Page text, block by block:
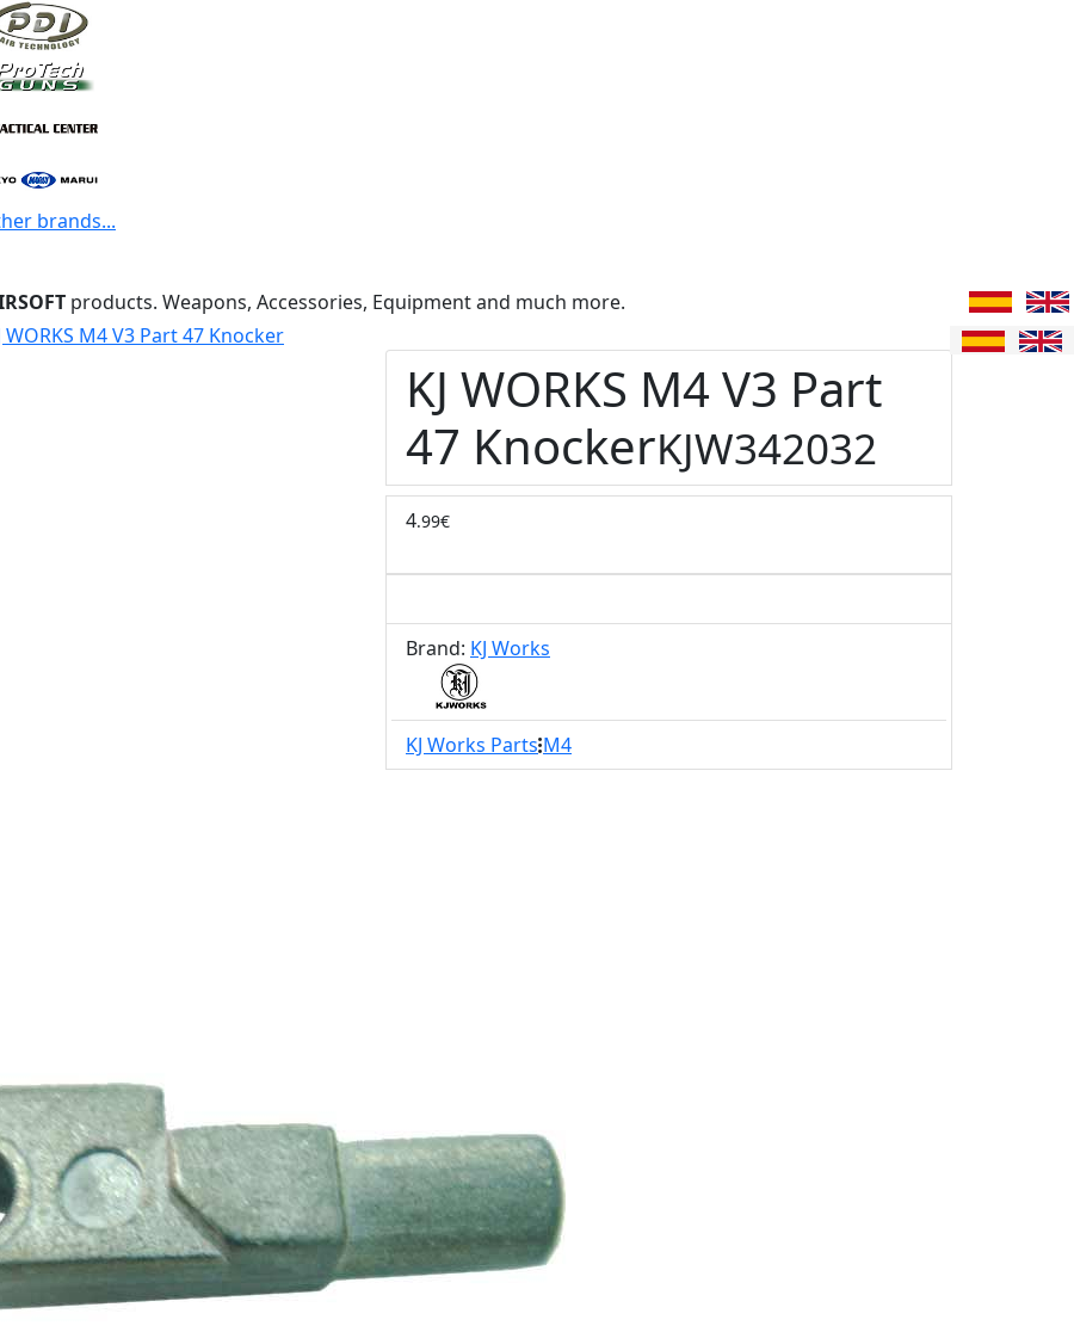
brands...
products. Weapons, Accessories, Equipment and much more.
WORKS M4 V3 Part 47 Knocker
KJ WORKS M4 V3 Part
47 KnockerKJW342032
4.99€
Brand: KJ Works
KJ Works Parts M4